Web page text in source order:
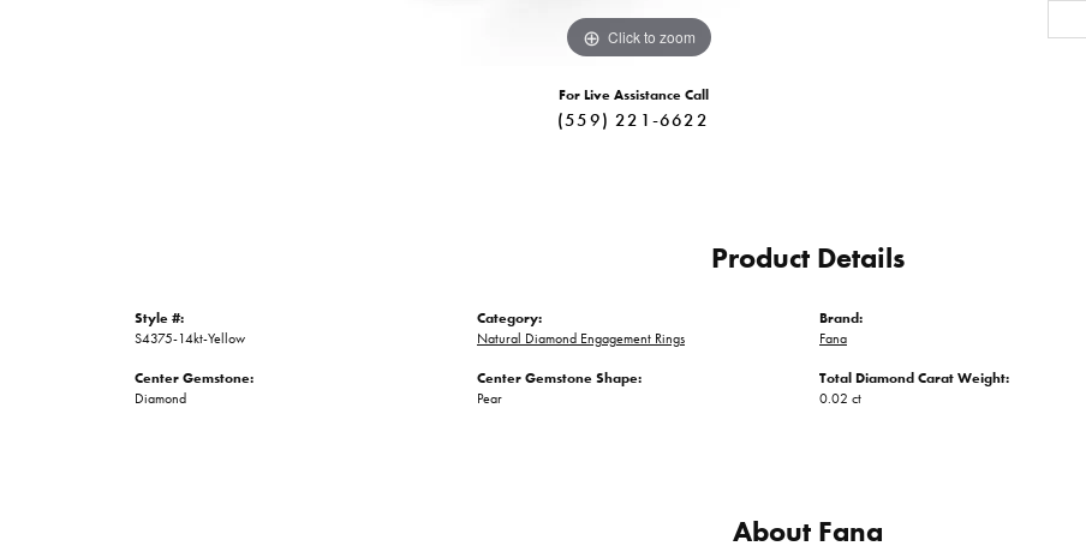
Click to zoom
For Live Assistance Call
(559) 221-6622
Product Details
Style #:
S4375-14kt-Yellow
Center Gemstone:
Diamond
Category:
Natural Diamond Engagement Rings
Center Gemstone Shape:
Pear
Brand:
Fana
Total Diamond Carat Weight:
0.02 ct
About Fana